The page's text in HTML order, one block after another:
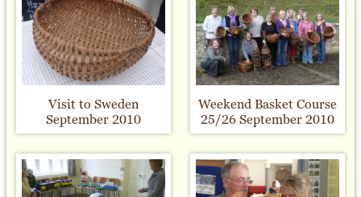
Visit to Sweden
September 2010
Weekend Basket Course
25/26 September 2010